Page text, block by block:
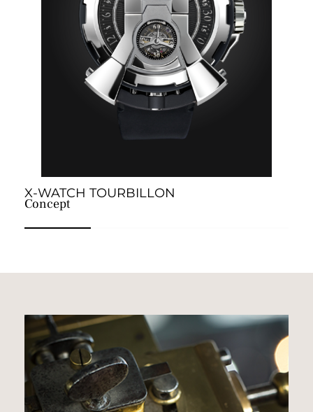
X-WATCH TOURBILLON
Concept